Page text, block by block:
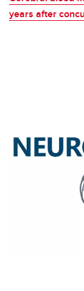
years after